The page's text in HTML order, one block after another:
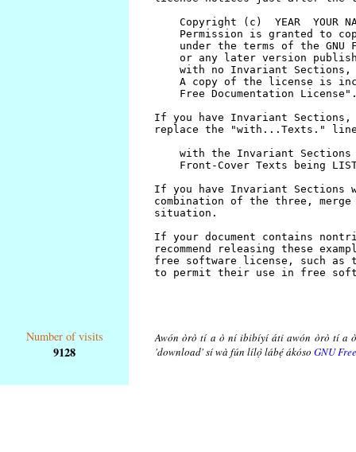
Number of visits
9128
Awón òrò tí a ò ní ibibíyí áti awón òrò tí a
'download' sí wà fún lílọ̀ lábẹ́ ákóso GNU